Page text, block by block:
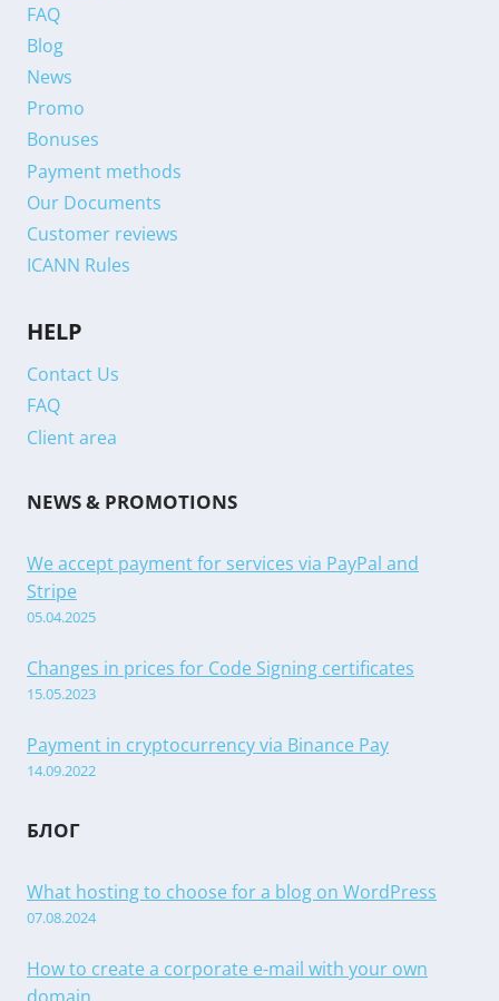
FAQ
Blog
News
Promo
Bonuses
Payment methods
Our Documents
Customer reviews
ICANN Rules
HELP
Contact Us
FAQ
Client area
NEWS & PROMOTIONS
We accept payment for services via PayPal and
Stripe
05.04.2025
Changes in prices for Code Signing certificates
15.05.2023
Payment in cryptocurrency via Binance Pay
14.09.2022
БЛОГ
What hosting to choose for a blog on WordPress
07.08.2024
How to create a corporate e-mail with your own